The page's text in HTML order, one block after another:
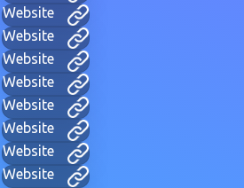
Website
Website
Website
Website
Website
Website
Website
Website